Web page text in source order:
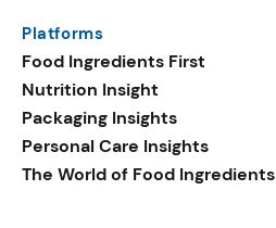
Platforms
Food Ingredients First
Nutrition Insight
Packaging Insights
Personal Care Insights
The World of Food Ingredients